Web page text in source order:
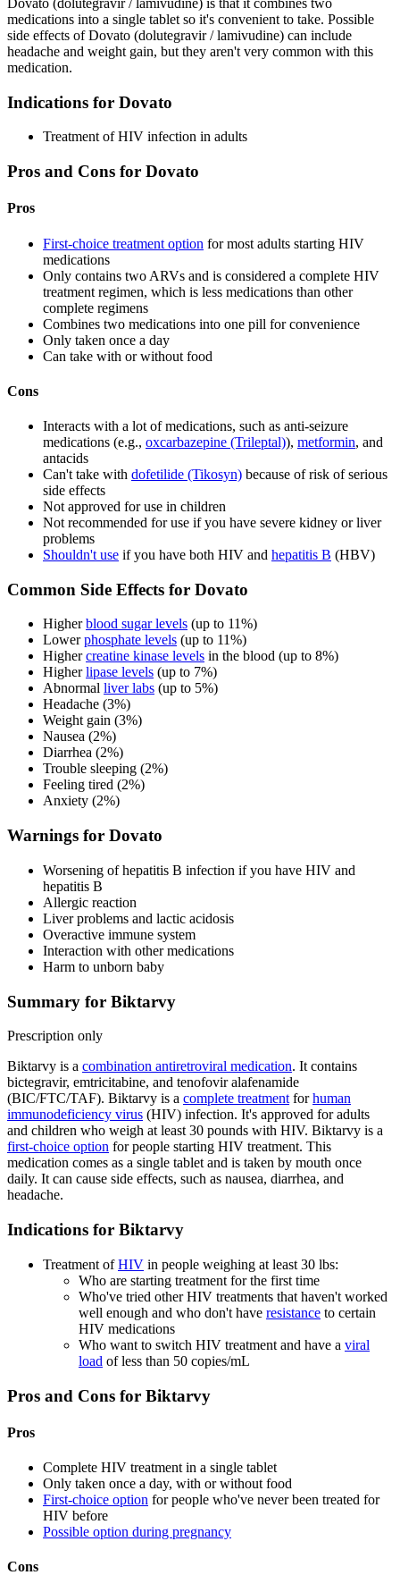
medications into a single tablet so it's convenient to take. Possible
side effects of Dovato (dolutegravir / lamivudine) can include
headache and weight gain, but they aren't very common with this
medication.
Indications for Dovato
Treatment of HIV infection in adults
Pros and Cons for Dovato
Pros
First-choice treatment option for most adults starting HIV
medications
Only contains two ARVs and is considered a complete HIV
treatment regimen, which is less medications than other
complete regimens
Combines two medications into one pill for convenience
Only taken once a day
Can take with or without food
Cons
Interacts with a lot of medications, such as anti-seizure
medications (e.g., oxcarbazepine (Trileptal)), metformin, and
antacids
Can't take with dofetilide (Tikosyn) because of risk of serious
side effects
Not approved for use in children
Not recommended for use if you have severe kidney or liver
problems
Shouldn't use if you have both HIV and hepatitis B (HBV)
Common Side Effects for Dovato
Higherblood sugar levels (up to 11%)
Lowerphosphate levels (up to 11%)
Highercreatine kinase levels in the blood (up to 8%)
Higherlipase levels (up to 7%)
Abnormal liver labs (up to 5%)
Headache (3%)
Weight gain (3%)
Nausea (2%)
Diarrhea (2%)
Trouble sleeping (2%)
Feeling tired (2%)
Anxiety (2%)
Warnings for Dovato
Worsening of hepatitis B infection if you have HIV and
hepatitis B
Allergic reaction
Liver problems and lactic acidosis
Overactive immune system
Interaction with other medications
Harm to unborn baby
Summary for Biktarvy
Prescription only
Biktarvy is a combination antiretroviral medication. It contains
bictegravir, emtricitabine, and tenofovir alafenamide
(BIC/FTC/TAF). Biktarvy is a complete treatment forhuman
immunodeficiency virus (HIV) infection. It's approved for adults
and children who weigh at least 30 pounds with HIV. Biktarvy is a
first-choice option for people starting HIV treatment. This
medication comes as a single tablet and is taken by mouth once
daily. It can cause side effects, such as nausea, diarrhea, and
headache.
Indications for Biktarvy
Treatment ofHIV in people weighing at least 30 lbs:
Who are starting treatment for the first time
Who've tried other HIV treatments that haven't worked
well enough and who don't have resistance to certain
HIV medications
Who want to switch HIV treatment and have a viral
load of less than 50 copies/mL
Pros and Cons for Biktarvy
Pros
Complete HIV treatment in a single tablet
Only taken once a day, with or without food
First-choice option for people who've never been treated for
HIV before
Possible option during pregnancy
Cons